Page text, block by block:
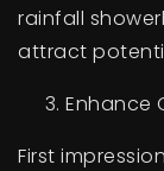
rainfall
attract
Enhance
First